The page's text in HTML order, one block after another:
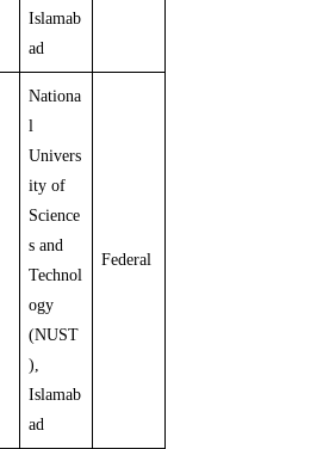
Islamab
ad
Nationa
l
Univers
ity of
Science
s and
Technol
ogy
(NUST
),
Islamab
ad
Federal